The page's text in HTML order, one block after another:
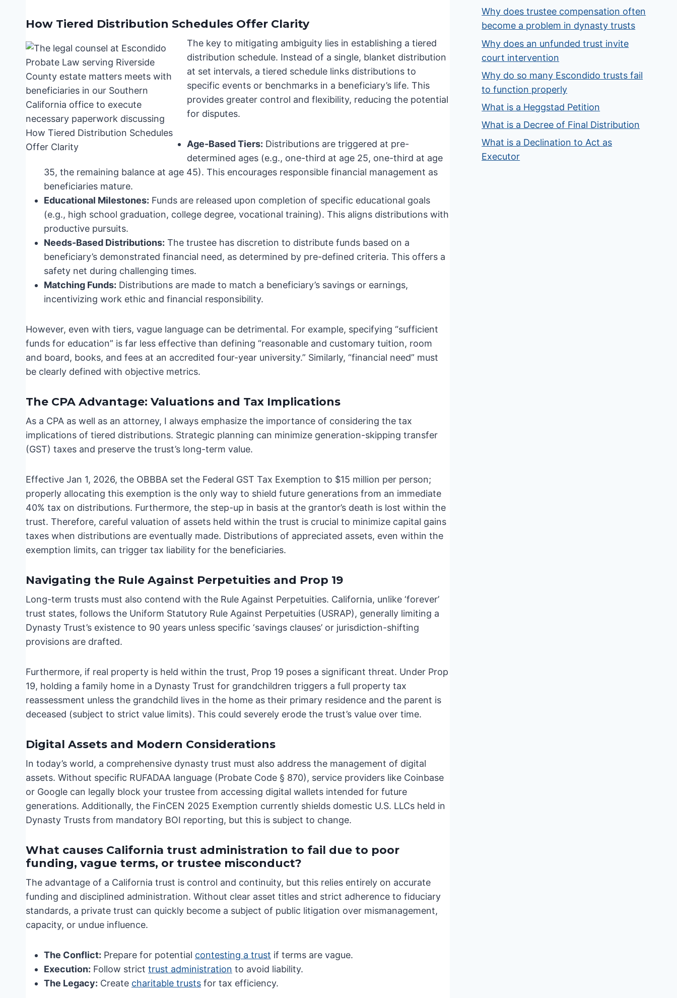
How Tiered Distribution Schedules Offer Clarity
The key to mitigating ambiguity lies in establishing a tiered
distribution schedule. Instead of a single, blanket distribution
at set intervals, a tiered schedule links distributions to
specific events or benchmarks in a beneficiary’s life. This
provides greater control and flexibility, reducing the potential
for disputes.
Age-Based Tiers: Distributions are triggered at pre-
determined ages (e.g., one-third at age 25, one-third at age
35, the remaining balance at age 45). This encourages responsible financial management as
beneficiaries mature.
Educational Milestones: Funds are released upon completion of specific educational goals
(e.g., high school graduation, college degree, vocational training). This aligns distributions with
productive pursuits.
Needs-Based Distributions: The trustee has discretion to distribute funds based on a
beneficiary’s demonstrated financial need, as determined by pre-defined criteria. This offers a
safety net during challenging times.
Matching Funds: Distributions are made to match a beneficiary’s savings or earnings,
incentivizing work ethic and financial responsibility.
However, even with tiers, vague language can be detrimental. For example, specifying “sufficient
funds for education” is far less effective than defining “reasonable and customary tuition, room
and board, books, and fees at an accredited four-year university.” Similarly, “financial need” must
be clearly defined with objective metrics.
The CPA Advantage: Valuations and Tax Implications
As a CPA as well as an attorney, I always emphasize the importance of considering the tax
implications of tiered distributions. Strategic planning can minimize generation-skipping transfer
(GST) taxes and preserve the trust’s long-term value.
Effective Jan 1, 2026, the OBBBA set the Federal GST Tax Exemption to $15 million per person;
properly allocating this exemption is the only way to shield future generations from an immediate
40% tax on distributions. Furthermore, the step-up in basis at the grantor’s death is lost within the
trust. Therefore, careful valuation of assets held within the trust is crucial to minimize capital gains
taxes when distributions are eventually made. Distributions of appreciated assets, even within the
exemption limits, can trigger tax liability for the beneficiaries.
Navigating the Rule Against Perpetuities and Prop 19
Long-term trusts must also contend with the Rule Against Perpetuities. California, unlike ‘forever’
trust states, follows the Uniform Statutory Rule Against Perpetuities (USRAP), generally limiting a
Dynasty Trust’s existence to 90 years unless specific ‘savings clauses’ or jurisdiction-shifting
provisions are drafted.
Furthermore, if real property is held within the trust, Prop 19 poses a significant threat. Under Prop
19, holding a family home in a Dynasty Trust for grandchildren triggers a full property tax
reassessment unless the grandchild lives in the home as their primary residence and the parent is
deceased (subject to strict value limits). This could severely erode the trust’s value over time.
Digital Assets and Modern Considerations
In today’s world, a comprehensive dynasty trust must also address the management of digital
assets. Without specific RUFADAA language (Probate Code § 870), service providers like Coinbase
or Google can legally block your trustee from accessing digital wallets intended for future
generations. Additionally, the FinCEN 2025 Exemption currently shields domestic U.S. LLCs held in
Dynasty Trusts from mandatory BOI reporting, but this is subject to change.
What causes California trust administration to fail due to poor
funding, vague terms, or trustee misconduct?
The advantage of a California trust is control and continuity, but this relies entirely on accurate
funding and disciplined administration. Without clear asset titles and strict adherence to fiduciary
standards, a private trust can quickly become a subject of public litigation over mismanagement,
capacity, or undue influence.
The Conflict: Prepare for potential contesting a trust if terms are vague.
Execution: Follow strict trust administration to avoid liability.
The Legacy: Create charitable trusts for tax efficiency.
Why does trustee compensation often
become a problem in dynasty trusts
Why does an unfunded trust invite
court intervention
Why do so many Escondido trusts fail
to function properly
What is a Heggstad Petition
What is a Decree of Final Distribution
What is a Declination to Act as
Executor